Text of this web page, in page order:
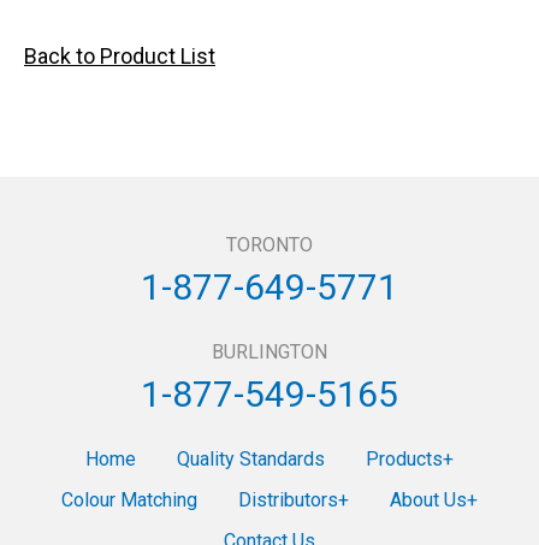
Back to Product List
TORONTO
1-877-649-5771
BURLINGTON
1-877-549-5165
Home Quality Standards
Products
Colour Matching
Distributors
About Us